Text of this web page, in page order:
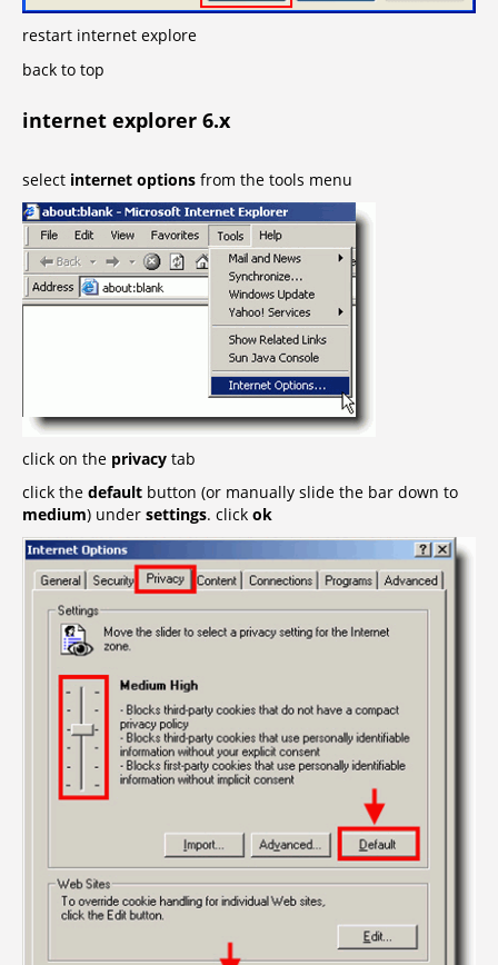
restart internet explore
back to top
internet explorer 6.x
select internet options from the tools menu
click on the privacy tab
click the default button (or manually slide the bar down to
medium) under settings. click ok